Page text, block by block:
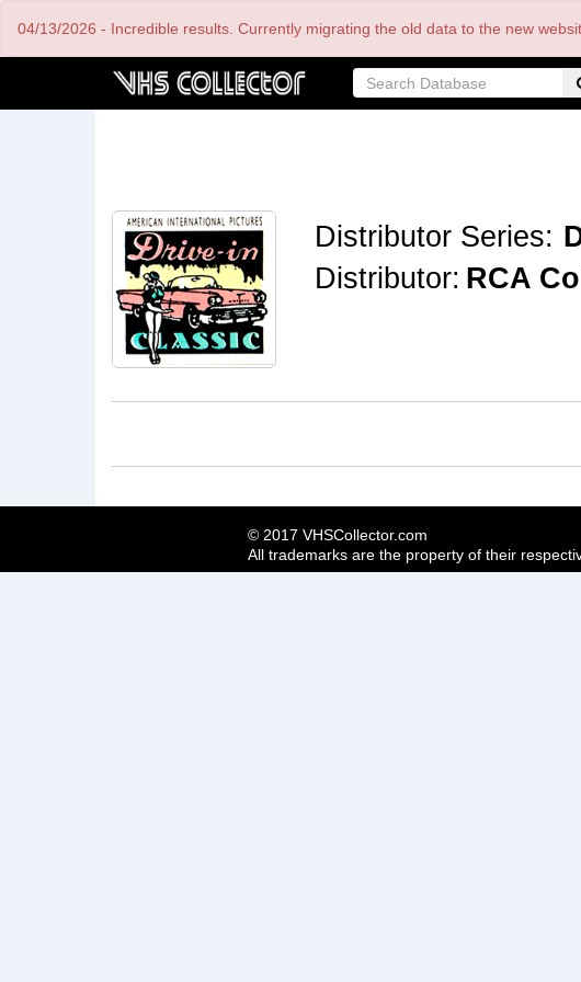
04/13/2026 - Incredible results. Currently migrating the old data to the new
Distributor Series:
Distributor: RCA
© 2017 VHSCollector.com
All trademarks are the property of their